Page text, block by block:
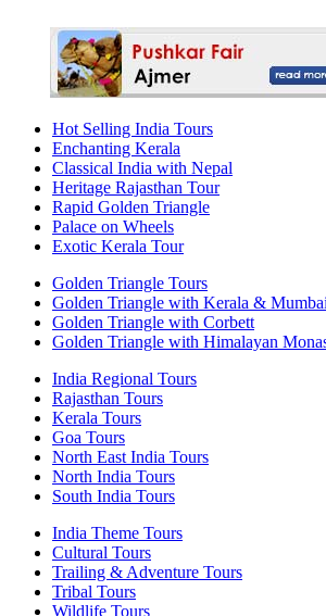
Hot Selling India Tours
Enchanting Kerala
Classical India with Nepal
Heritage Rajasthan Tour
Rapid Golden Triangle
Palace on Wheels
Exotic Kerala Tour
Golden Triangle Tours
Golden Triangle with Kerala & Mumbai
Golden Triangle with Corbett
Golden Triangle with Himalayan
India Regional Tours
Rajasthan Tours
Kerala Tours
Goa Tours
North East India Tours
North India Tours
South India Tours
India Theme Tours
Cultural Tours
Trailing & Adventure Tours
Tribal Tours
Wildlife Tours